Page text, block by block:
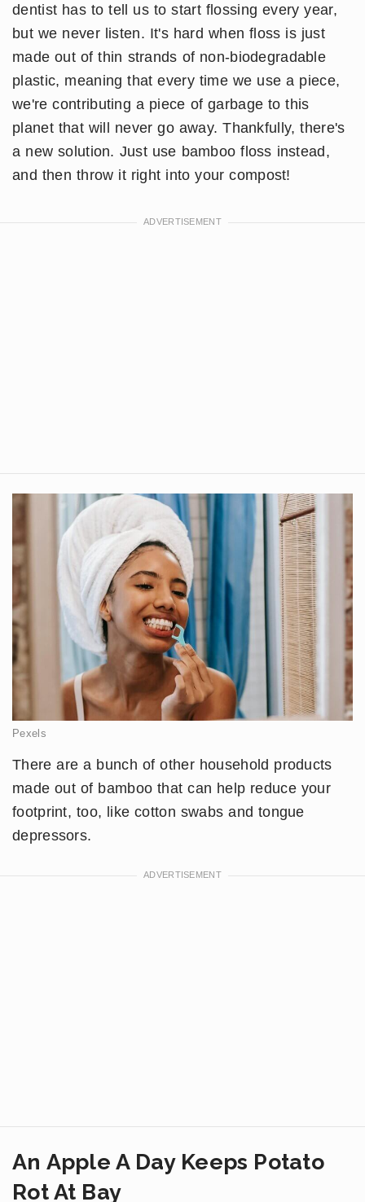
dentist has to tell us to start flossing every year,
but we never listen. It's hard when floss is just
made out of thin strands of non-biodegradable
plastic, meaning that every time we use a piece,
we're contributing a piece of garbage to this
planet that will never go away. Thankfully, there's
a new solution. Just use bamboo floss instead,
and then throw it right into your compost!
Pexels
There are a bunch of other household products
made out of bamboo that can help reduce your
footprint, too, like cotton swabs and tongue
depressors.
An Apple A Day Keeps Potato
Rot At Bay